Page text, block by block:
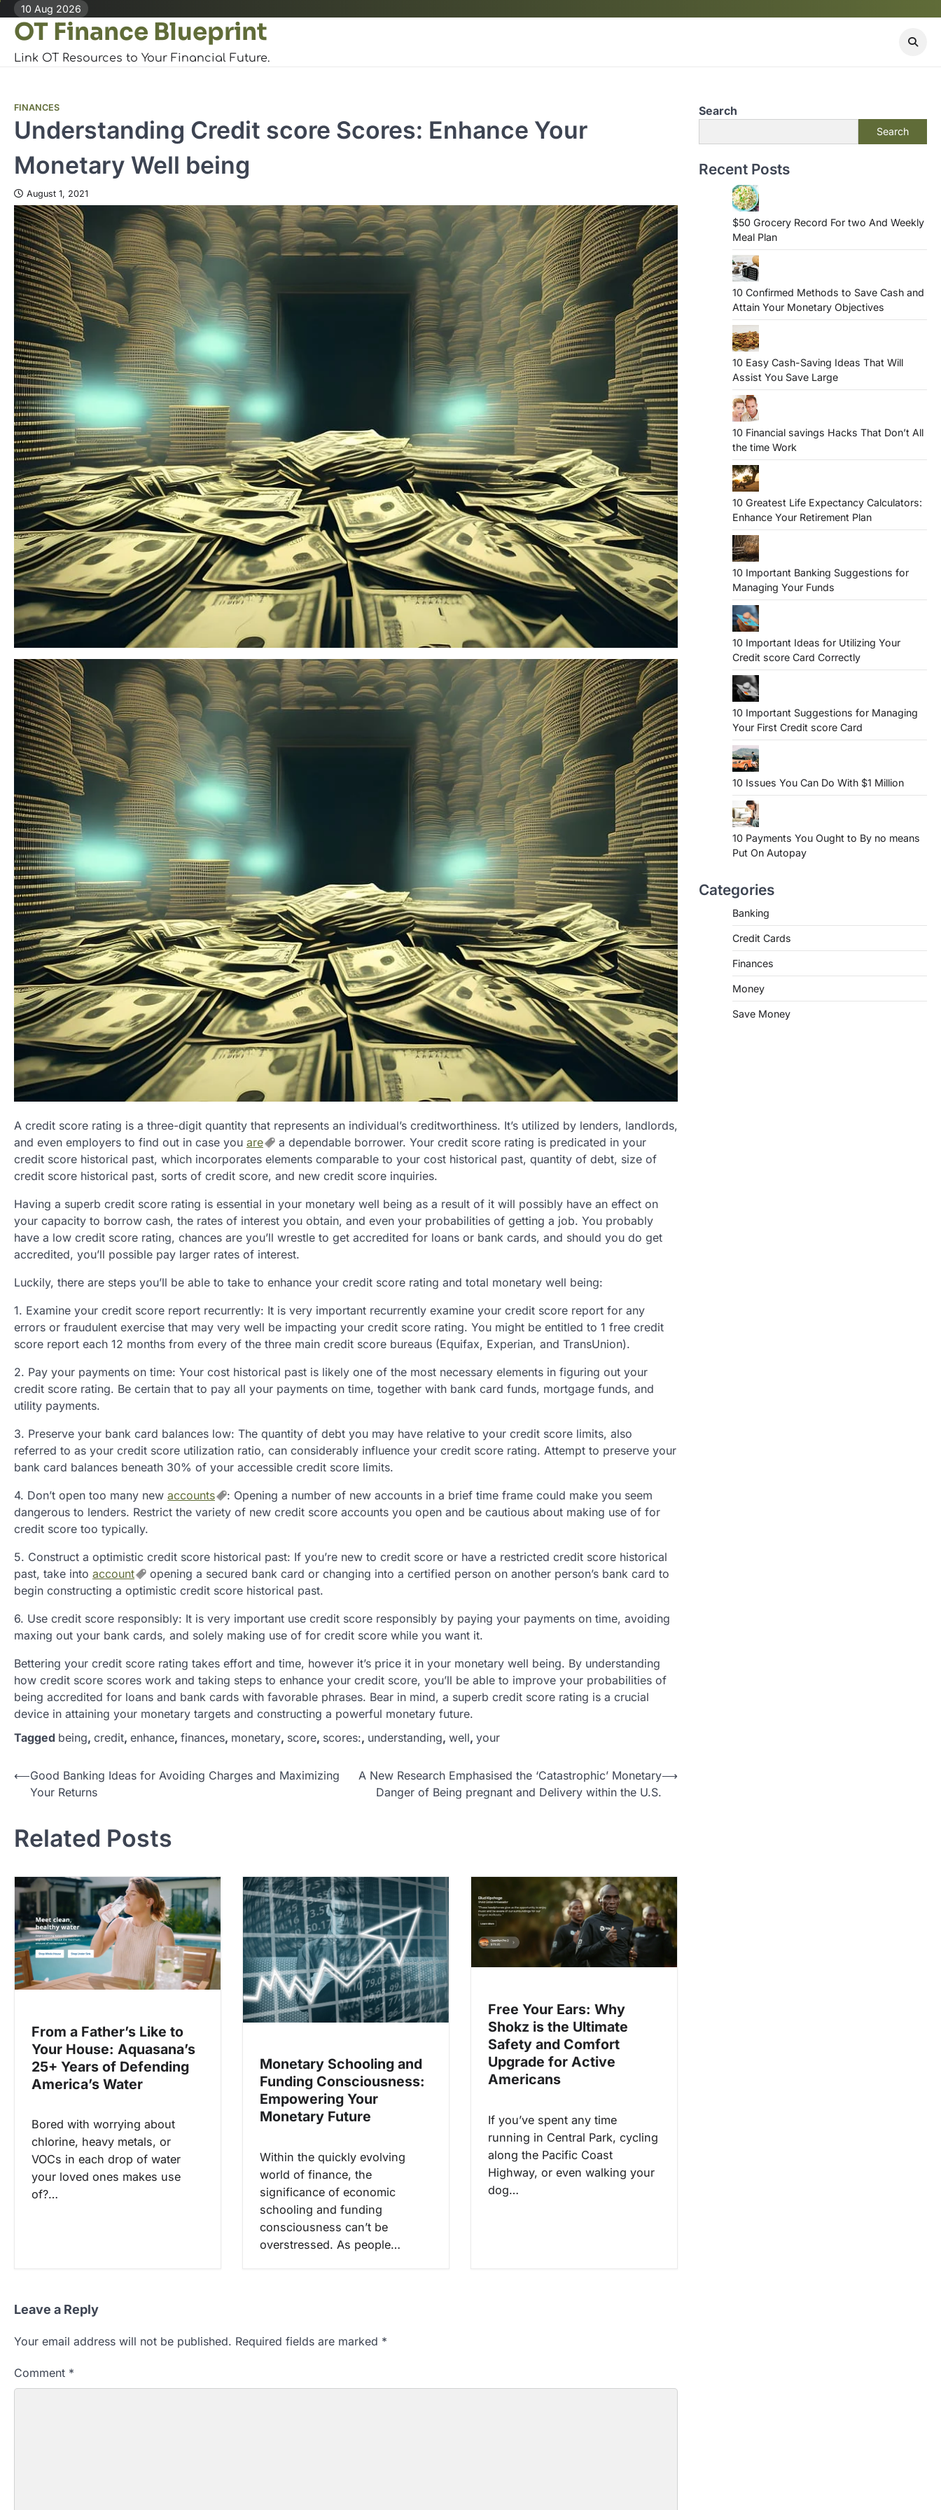
Skip
content
10 Aug 2026
OT Finance Blueprint
Link OT Resources to Your Financial Future.
FINANCES
Understanding Credit score Scores: Enhance Your
Monetary Well being
August 1, 2021
A credit score rating is a three-digit quantity that represents an individual’s creditworthiness. It’s utilized by lenders, landlords,
and even employers to find out in case you are
a dependable borrower. Your credit score rating is predicated in your
credit score historical past, which incorporates elements comparable to your cost historical past, quantity of debt, size of
credit score historical past, sorts of credit score, and new credit score inquiries.
Having a superb credit score rating is essential in your monetary well being as a result of it will possibly have an effect on
your capacity to borrow cash, the rates of interest you obtain, and even your probabilities of getting a job. You probably
have a low credit score rating, chances are you’ll wrestle to get accredited for loans or bank cards, and should you do get
accredited, you’ll possible pay larger rates of interest.
Luckily, there are steps you’ll be able to take to enhance your credit score rating and total monetary well being:
1. Examine your credit score report recurrently: It is very important recurrently examine your credit score report for any
errors or fraudulent exercise that may very well be impacting your credit score rating. You might be entitled to 1 free credit
score report each 12 months from every of the three main credit score bureaus (Equifax, Experian, and TransUnion).
2. Pay your payments on time: Your cost historical past is likely one of the most necessary elements in figuring out your
credit score rating. Be certain that to pay all your payments on time, together with bank card funds, mortgage funds, and
utility payments.
3. Preserve your bank card balances low: The quantity of debt you may have relative to your credit score limits, also
referred to as your credit score utilization ratio, can considerably influence your credit score rating. Attempt to preserve your
bank card balances beneath 30% of your accessible credit score limits.
4. Don’t open too many new accounts
: Opening a number of new accounts in a brief time frame could make you seem
dangerous to lenders. Restrict the variety of new credit score accounts you open and be cautious about making use of for
credit score too typically.
5. Construct a optimistic credit score historical past: If you’re new to credit score or have a restricted credit score historical
past, take into account
opening a secured bank card or changing into a certified person on another person’s bank card to
begin constructing a optimistic credit score historical past.
6. Use credit score responsibly: It is very important use credit score responsibly by paying your payments on time, avoiding
maxing out your bank cards, and solely making use of for credit score while you want it.
Bettering your credit score rating takes effort and time, however it’s price it in your monetary well being. By understanding
how credit score scores work and taking steps to enhance your credit score, you’ll be able to improve your probabilities of
being accredited for loans and bank cards with favorable phrases. Bear in mind, a superb credit score rating is a crucial
device in attaining your monetary targets and constructing a powerful monetary future.
Tagged being, credit, enhance, finances, monetary, score, scores:, understanding, well, your
P
t
a
v
i
g
a
t
⟵Good Banking Ideas for Avoiding Charges and Maximizing
Your Returns
A New Research Emphasised the ‘Catastrophic’ Monetary
Danger of Being pregnant and Delivery within the U.S.
⟶
Related Posts
From a Father’s Like to
Your House: Aquasana’s
25+ Years of Defending
America’s Water
Bored with worrying about
chlorine, heavy metals, or
VOCs in each drop of water
your loved ones makes use
of?…
Monetary Schooling and
Funding Consciousness:
Empowering Your
Monetary Future
Within the quickly evolving
world of finance, the
significance of economic
schooling and funding
consciousness can’t be
overstressed. As people…
Free Your Ears: Why
Shokz is the Ultimate
Safety and Comfort
Upgrade for Active
Americans
If you’ve spent any time
running in Central Park, cycling
along the Pacific Coast
Highway, or even walking your
dog…
Leave a Reply
Your email address will not be published. Required fields are marked *
Comment *
Search
Search
Recent Posts
$50 Grocery Record For two And Weekly
Meal Plan
10 Confirmed Methods to Save Cash and
Attain Your Monetary Objectives
10 Easy Cash-Saving Ideas That Will
Assist You Save Large
10 Financial savings Hacks That Don’t All
the time Work
10 Greatest Life Expectancy Calculators:
Enhance Your Retirement Plan
10 Important Banking Suggestions for
Managing Your Funds
10 Important Ideas for Utilizing Your
Credit score Card Correctly
10 Important Suggestions for Managing
Your First Credit score Card
10 Issues You Can Do With $1 Million
10 Payments You Ought to By no means
Put On Autopay
Categories
Banking
Credit Cards
Finances
Money
Save Money